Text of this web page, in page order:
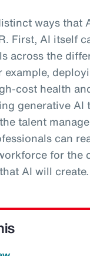
ways that
First, AI itself
across the
example,
cost health
generative AI
talent
can
for the
AI will create.